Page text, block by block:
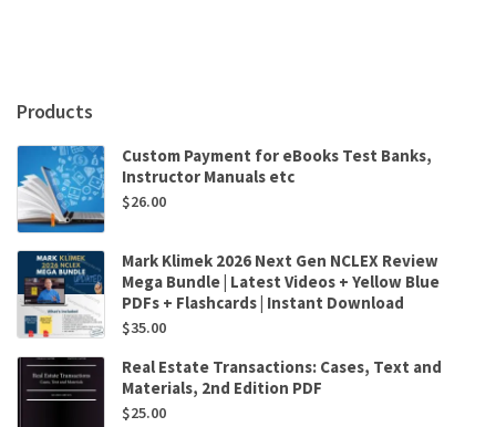
Products
Custom Payment for eBooks Test Banks,
Instructor Manuals etc
$26.00
Mark Klimek 2026 Next Gen NCLEX Review
Mega Bundle | Latest Videos + Yellow Blue
PDFs + Flashcards | Instant Download
$35.00
Real Estate Transactions: Cases, Text and
Materials, 2nd Edition PDF
$25.00